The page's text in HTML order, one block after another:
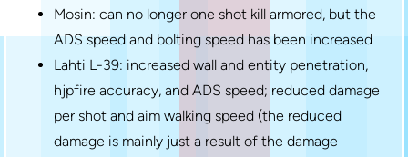
Mosin: can no longer one shot kill armored, but the
ADS speed and bolting speed has been increased
Lahti L-39: increased wall and entity penetration,
hjpfire accuracy, and ADS speed; reduced damage
per shot and aim walking speed (the reduced
damage is mainly just a result of the damage